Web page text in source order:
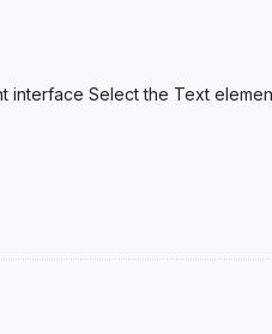
interface Select the Text